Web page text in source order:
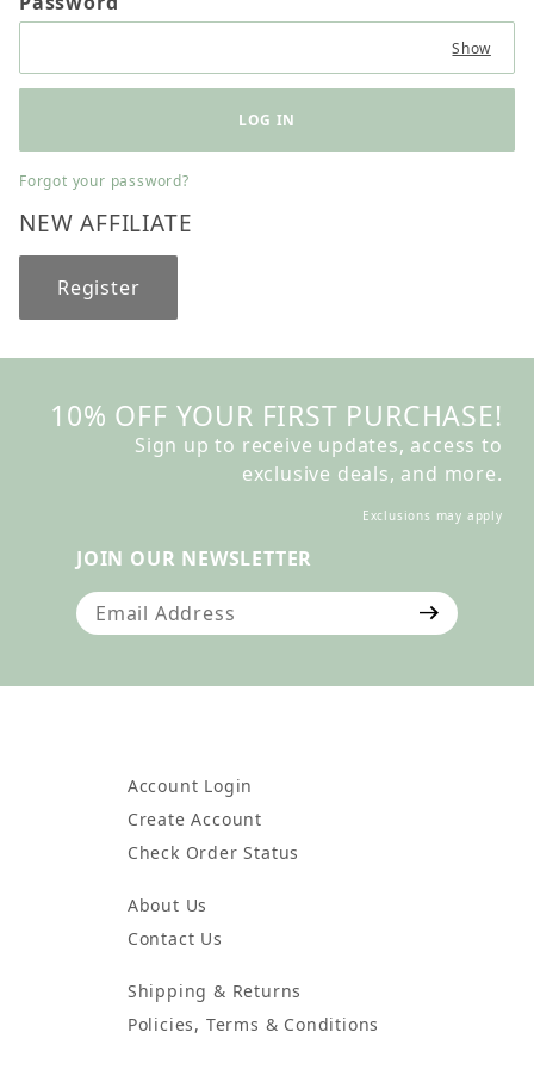
Show
Forgot your password?
NEW AFFILIATE
Register
10% OFF YOUR FIRST PURCHASE!
Sign up to receive updates, access to
exclusive deals, and more.
Exclusions may apply
JOIN OUR NEWSLETTER
Join Our Newsletter
Account Login
Create Account
Check Order Status
About Us
Contact Us
Shipping & Returns
Policies, Terms & Conditions